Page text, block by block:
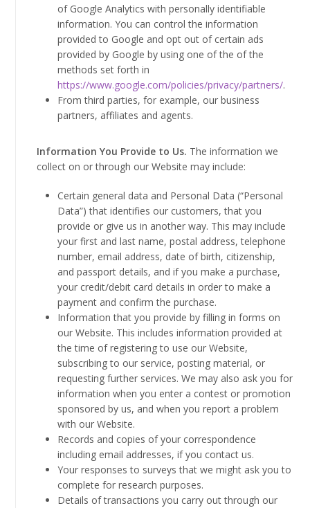
of Google Analytics with personally identifiable
information. You can control the information
provided to Google and opt out of certain ads
provided by Google by using one of the of the
methods set forth in
https://www.google.com/policies/privacy/partners/.
From third parties, for example, our business
partners, affiliates and agents.
Information You Provide to Us. The information we
collect on or through our Website may include:
Certain general data and Personal Data (“Personal
Data”) that identifies our customers, that you
provide or give us in another way. This may include
your first and last name, postal address, telephone
number, email address, date of birth, citizenship,
and passport details, and if you make a purchase,
your credit/debit card details in order to make a
payment and confirm the purchase.
Information that you provide by filling in forms on
our Website. This includes information provided at
the time of registering to use our Website,
subscribing to our service, posting material, or
requesting further services. We may also ask you for
information when you enter a contest or promotion
sponsored by us, and when you report a problem
with our Website.
Records and copies of your correspondence
including email addresses, if you contact us.
Your responses to surveys that we might ask you to
complete for research purposes.
Details of transactions you carry out through our